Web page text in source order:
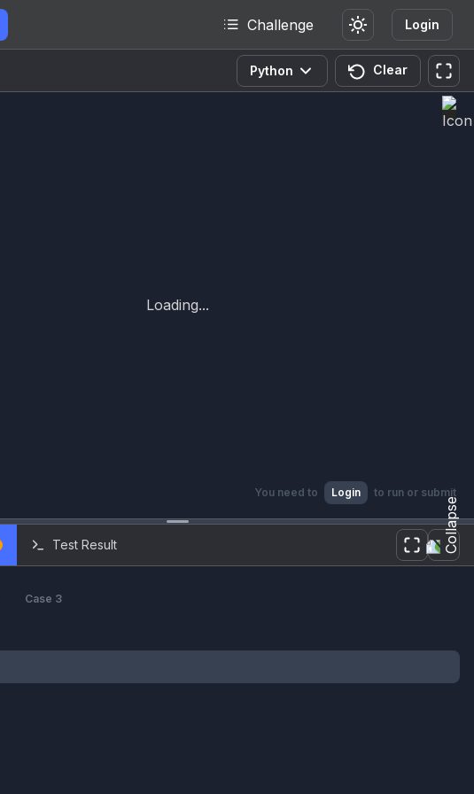
Challenge Login
Python Clear
You need to Login to run or submit
Loading...
Test Result
Case 3